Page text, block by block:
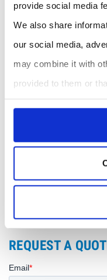
provide social media
We also share
our social media,
may combine it with
provided to them or
of their services.
levels in
Benefits
Enhanced
Cost-Effective
maintenance
Compliance
industry
benchtop
various
REQUEST A